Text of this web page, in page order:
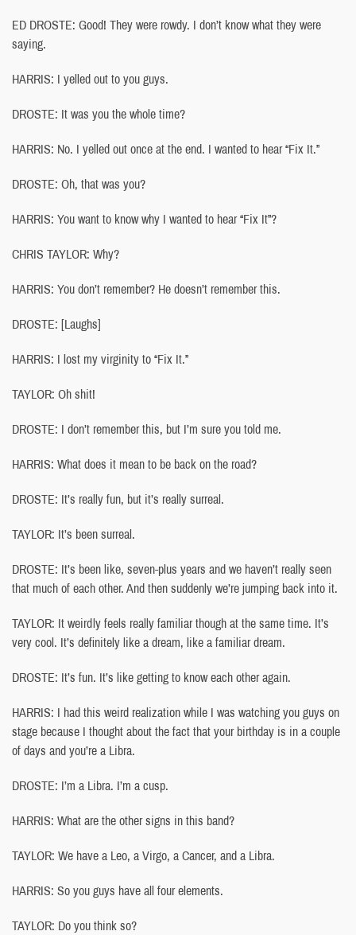
ED DROSTE: Good! They were rowdy. I don’t know what they were
saying.
HARRIS: I yelled out to you guys.
DROSTE: It was you the whole time?
HARRIS: No. I yelled out once at the end. I wanted to hear “Fix It.”
DROSTE: Oh, that was you?
HARRIS: You want to know why I wanted to hear “Fix It”?
CHRIS TAYLOR: Why?
HARRIS: You don’t remember? He doesn’t remember this.
DROSTE: [Laughs]
HARRIS: I lost my virginity to “Fix It.”
TAYLOR: Oh shit!
DROSTE: I don’t remember this, but I’m sure you told me.
HARRIS: What does it mean to be back on the road?
DROSTE: It’s really fun, but it’s really surreal.
TAYLOR: It’s been surreal.
DROSTE: It’s been like, seven-plus years and we haven’t really seen
that much of each other. And then suddenly we’re jumping back into it.
TAYLOR: It weirdly feels really familiar though at the same time. It’s
very cool. It’s definitely like a dream, like a familiar dream.
DROSTE: It’s fun. It’s like getting to know each other again.
HARRIS: I had this weird realization while I was watching you guys on
stage because I thought about the fact that your birthday is in a couple
of days and you’re a Libra.
DROSTE: I’m a Libra. I’m a cusp.
HARRIS: What are the other signs in this band?
TAYLOR: We have a Leo, a Virgo, a Cancer, and a Libra.
HARRIS: So you guys have all four elements.
TAYLOR: Do you think so?